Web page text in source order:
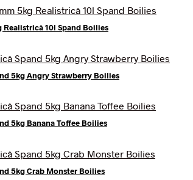
10l Spand Boilies
5kg Angry Strawberry Boilies
5kg Banana Toffee Boilies
5kg Crab Monster Boilies